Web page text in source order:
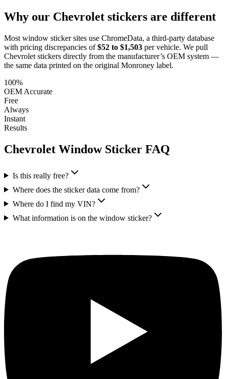
Why our Chevrolet stickers are different
Most window sticker sites use ChromeData, a third-party database
with pricing discrepancies of $52 to $1,503 per vehicle. We pull
Chevrolet stickers directly from the manufacturer’s OEM system —
the same data printed on the original Monroney label.
100%
OEM Accurate
Free
Always
Instant
Results
Chevrolet Window Sticker FAQ
Is this really free?
Where does the sticker data come from?
Where do I find my VIN?
What information is on the window sticker?